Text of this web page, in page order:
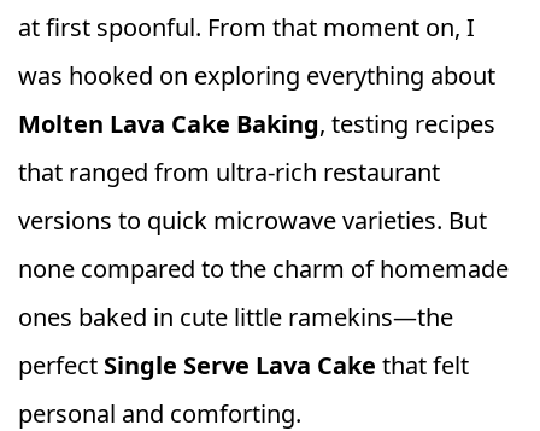
at first spoonful. From that moment on, I
was hooked on exploring everything about
Molten Lava Cake Baking, testing recipes
that ranged from ultra-rich restaurant
versions to quick microwave varieties. But
none compared to the charm of homemade
ones baked in cute little ramekins—the
perfect Single Serve Lava Cake that felt
personal and comforting.